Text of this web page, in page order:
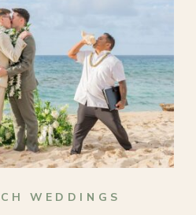
WEDDINGS